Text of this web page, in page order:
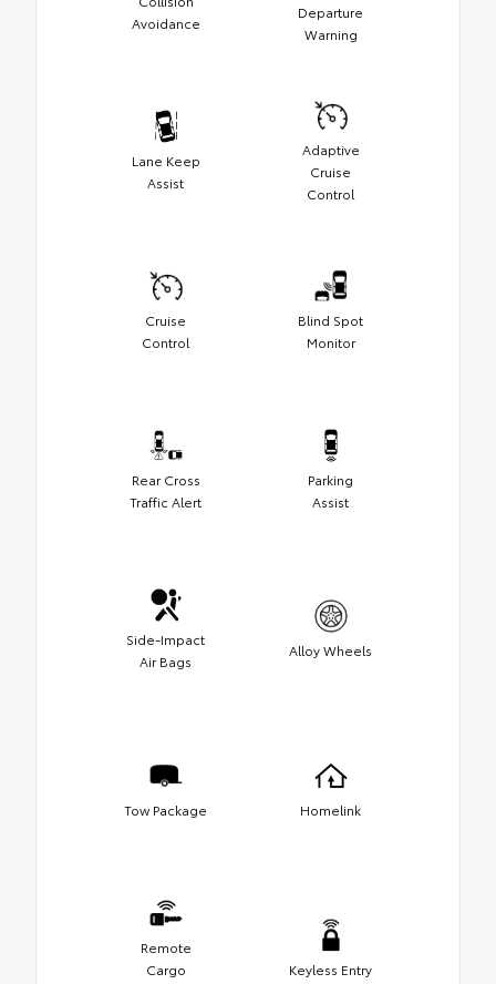
Avoidance
Departure
Warning
Lane Keep
Assist
Adaptive
Cruise
Control
Cruise
Control
Blind Spot
Monitor
Rear Cross
Traffic Alert
Parking
Assist
Side-Impact
Air Bags
Alloy Wheels
Tow Package Homelink
Remote
Cargo
Keyless Entry